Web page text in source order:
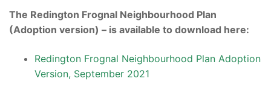
The Redington Frognal Neighbourhood Plan
(Adoption version) – is available to download here:
Redington Frognal Neighbourhood Plan Adoption
Version, September 2021